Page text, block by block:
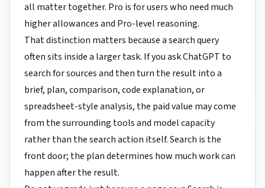
all matter together. Pro is for users who need much
higher allowances and Pro-level reasoning.
That distinction matters because a search query
often sits inside a larger task. If you ask ChatGPT to
search for sources and then turn the result into a
brief, plan, comparison, code explanation, or
spreadsheet-style analysis, the paid value may come
from the surrounding tools and model capacity
rather than the search action itself. Search is the
front door; the plan determines how much work can
happen after the result.